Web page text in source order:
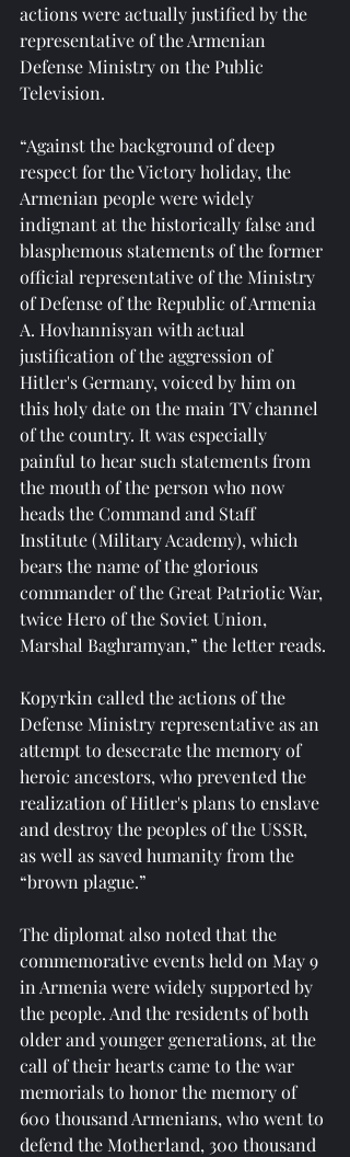
actions were actually justified by the
representative of the Armenian
Defense Ministry on the Public
Television.
“Against the background of deep
respect for the Victory holiday, the
Armenian people were widely
indignant at the historically false and
blasphemous statements of the former
official representative of the Ministry
of Defense of the Republic of Armenia
A. Hovhannisyan with actual
justification of the aggression of
Hitler's Germany, voiced by him on
this holy date on the main TV channel
of the country. It was especially
painful to hear such statements from
the mouth of the person who now
heads the Command and Staff
Institute (Military Academy), which
bears the name of the glorious
commander of the Great Patriotic War,
twice Hero of the Soviet Union,
Marshal Baghramyan,” the letter reads.
Kopyrkin called the actions of the
Defense Ministry representative as an
attempt to desecrate the memory of
heroic ancestors, who prevented the
realization of Hitler's plans to enslave
and destroy the peoples of the USSR,
as well as saved humanity from the
“brown plague.”
The diplomat also noted that the
commemorative events held on May 9
in Armenia were widely supported by
the people. And the residents of both
older and younger generations, at the
call of their hearts came to the war
memorials to honor the memory of
600 thousand Armenians, who went to
defend the Motherland, 300 thousand